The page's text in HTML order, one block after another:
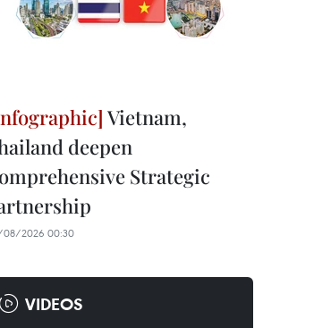
Vietnam,
deepen
Strategic
2026 00:30
VIDEOS